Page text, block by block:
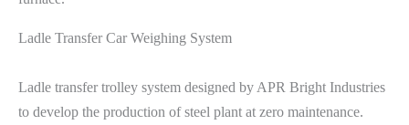
Ladle Transfer Car Weighing System
Ladle transfer trolley system designed by APR Bright Industries
to develop the production of steel plant at zero maintenance.